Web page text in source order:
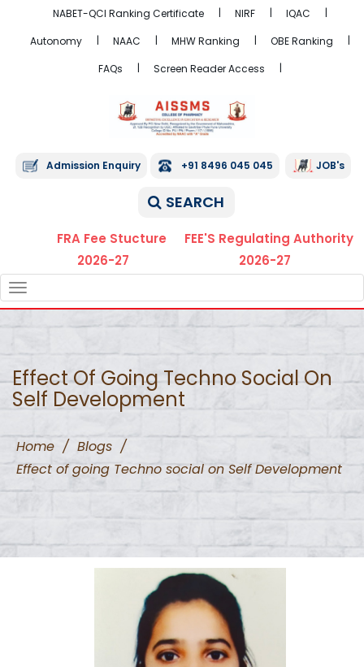
NABET-QCI Ranking Certificate NIRF
IQAC
Autonomy
NAAC MHW Ranking
OBE Ranking
FAQs
Screen Reader Access
Admission Enquiry +91 8496 045 045 JOB's
SEARCH
FRA Fee Stucture
2026-27
FEE'S Regulating Authority
2026-27
NAVIGATION
Effect Of Going Techno Social On
Self Development
Home / Blogs /
Effect of going Techno social on Self Development